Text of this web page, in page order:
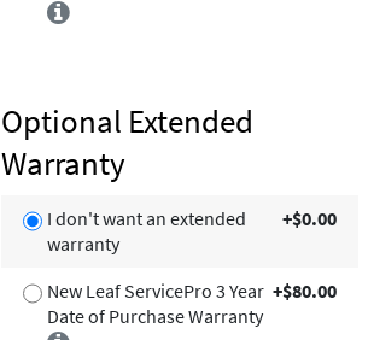
Optional Extended
Warranty
I don't want an extended
warranty
+$0.00
New Leaf ServicePro 3 Year
Date of Purchase Warranty
+$80.00